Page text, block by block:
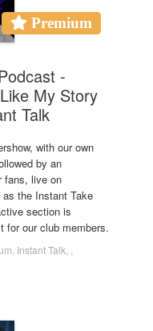
Premium
-
My Story
Talk
with our own
by an
fans, live on
the Instant Take
section is
for our club members.
Instant Talk